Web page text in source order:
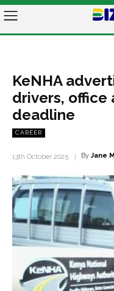
KeNHA
drivers,
deadline
CAREER
13th October 2025 By Jane